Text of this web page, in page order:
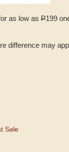
as low as P199
difference may
Sale